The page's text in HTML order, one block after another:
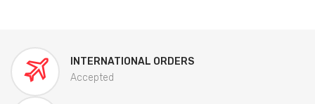
INTERNATIONAL ORDERS
Accepted